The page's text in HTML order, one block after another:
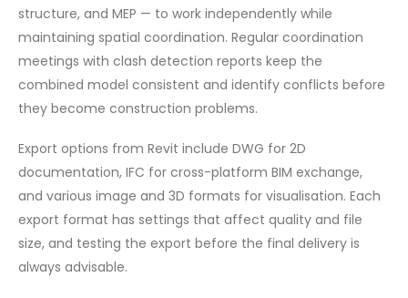
structure, and MEP — to work independently while
maintaining spatial coordination. Regular coordination
meetings with clash detection reports keep the
combined model consistent and identify conflicts before
they become construction problems.
Export options from Revit include DWG for 2D
documentation, IFC for cross-platform BIM exchange,
and various image and 3D formats for visualisation. Each
export format has settings that affect quality and file
size, and testing the export before the final delivery is
always advisable.